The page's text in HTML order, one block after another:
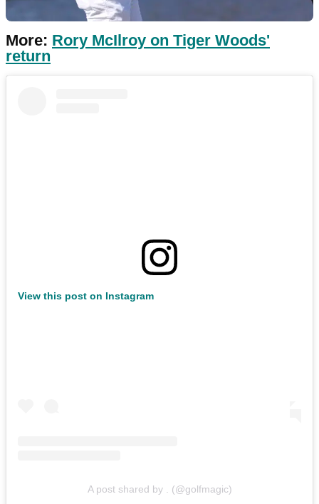
More: Rory McIlroy on Tiger Woods'
return
View this post on Instagram
A post shared by . (@golfmagic)